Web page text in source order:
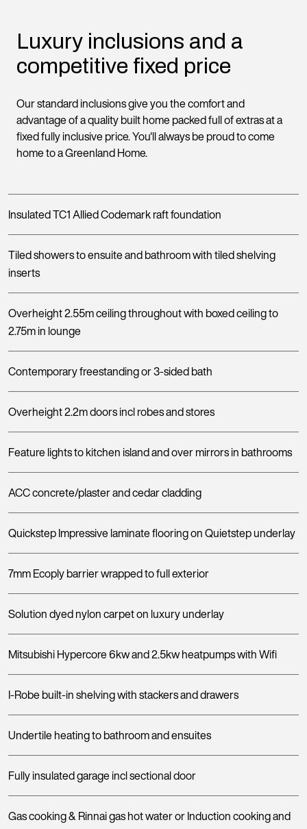
Luxury inclusions and a
competitive fixed price
Our standard inclusions give you the comfort and
advantage of a quality built home packed full of extras at a
fixed fully inclusive price. You'll always be proud to come
home to a Greenland Home.
Insulated TC1 Allied Codemark raft foundation
Tiled showers to ensuite and bathroom with tiled shelving
inserts
Overheight 2.55m ceiling throughout with boxed ceiling to
2.75m in lounge
Contemporary freestanding or 3-sided bath
Overheight 2.2m doors incl robes and stores
Feature lights to kitchen island and over mirrors in bathrooms
ACC concrete/plaster and cedar cladding
Quickstep Impressive laminate flooring on Quietstep underlay
7mm Ecoply barrier wrapped to full exterior
Solution dyed nylon carpet on luxury underlay
Mitsubishi Hypercore 6kw and 2.5kw heatpumps with Wifi
I-Robe built-in shelving with stackers and drawers
Undertile heating to bathroom and ensuites
Fully insulated garage incl sectional door
Gas cooking & Rinnai gas hot water or Induction cooking and